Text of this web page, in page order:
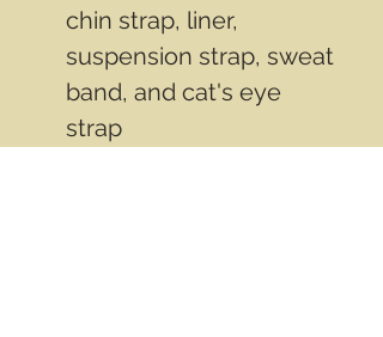
chin strap, liner,
suspension strap, sweat
band, and cat's eye
strap